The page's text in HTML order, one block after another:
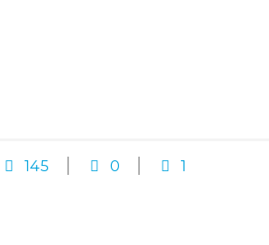
145 0 1